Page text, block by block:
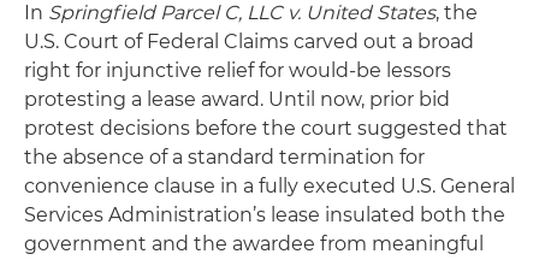
In Springfield Parcel C, LLC v. United States, the
U.S. Court of Federal Claims carved out a broad
right for injunctive relief for would-be lessors
protesting a lease award. Until now, prior bid
protest decisions before the court suggested that
the absence of a standard termination for
convenience clause in a fully executed U.S. General
Services Administration’s lease insulated both the
government and the awardee from meaningful